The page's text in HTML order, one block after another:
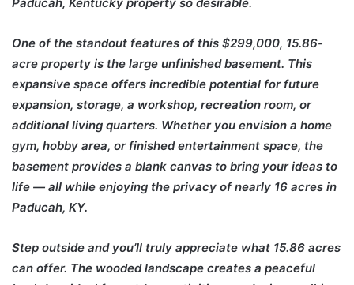
One of the standout features of this $299,000, 15.86-
acre property is the large unfinished basement. This
expansive space offers incredible potential for future
expansion, storage, a workshop, recreation room, or
additional living quarters. Whether you envision a home
gym, hobby area, or finished entertainment space, the
basement provides a blank canvas to bring your ideas to
life — all while enjoying the privacy of nearly 16 acres in
Paducah, KY.
Step outside and you’ll truly appreciate what 15.86 acres
can offer. The wooded landscape creates a peaceful